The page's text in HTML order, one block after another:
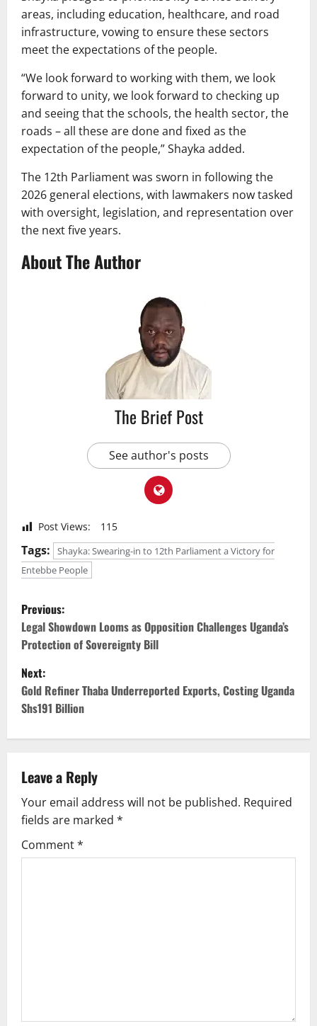
areas, including education, healthcare, and road
infrastructure, vowing to ensure these sectors
meet the expectations of the people.
“We look forward to working with them, we look
forward to unity, we look forward to checking up
and seeing that the schools, the health sector, the
roads – all these are done and fixed as the
expectation of the people,” Shayka added.
The 12th Parliament was sworn in following the
2026 general elections, with lawmakers now tasked
with oversight, legislation, and representation over
the next five years.
About The Author
The Brief Post
See author's posts
Post Views: 115
Tags:
Shayka: Swearing-in to 12th Parliament a Victory for
Entebbe People
P
o
s
t
n
v
i
g
Previous:
Legal Showdown Looms as Opposition Challenges Uganda’s
Protection of Sovereignty Bill
Next:
Gold Refiner Thaba Underreported Exports, Costing Uganda
Shs191 Billion
Leave a Reply
Your email address will not be published. Required
fields are marked *
Comment*